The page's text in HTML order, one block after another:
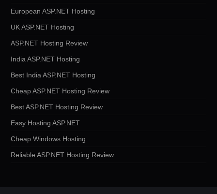
European ASP.NET Hosting
UK ASP.NET Hosting
ASP.NET Hosting Review
India ASP.NET Hosting
Best India ASP.NET Hosting
Cheap ASP.NET Hosting Review
Best ASP.NET Hosting Review
Easy Hosting ASP.NET
Cheap Windows Hosting
Reliable ASP.NET Hosting Review